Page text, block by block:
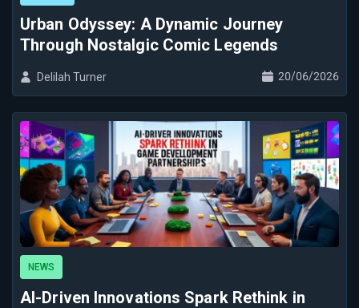
Urban Odyssey: A Dynamic Journey
Through Nostalgic Comic Legends
Delilah Turner 20/06/2026
AI-Driven Innovations Spark Rethink in
NEWS